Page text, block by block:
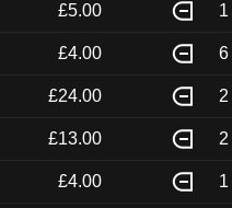
£5.00 1
£4.00 6
£24.00 2
£13.00 2
£4.00 1